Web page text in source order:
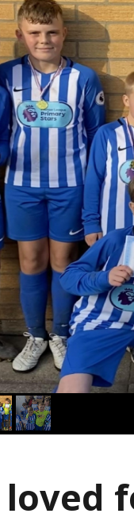
loved